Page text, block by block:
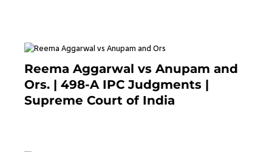
Reema Aggarwal vs Anupam and
Ors. | 498-A IPC Judgments |
Supreme Court of India